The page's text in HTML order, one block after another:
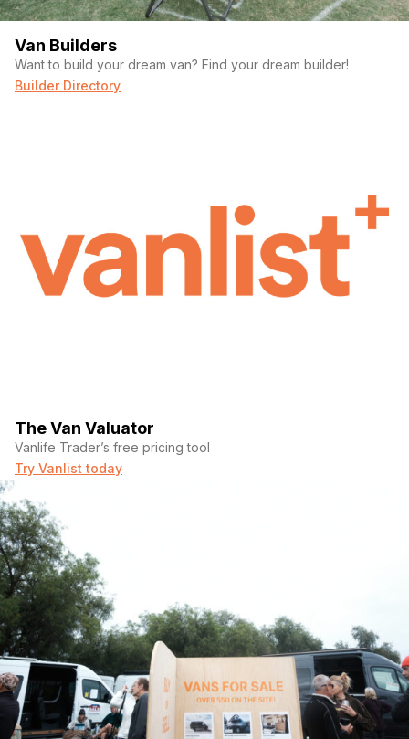
Van Builders
Want to build your dream van? Find your dream builder!
Builder Directory
The Van Valuator
Vanlife Trader’s free pricing tool
Try Vanlist today